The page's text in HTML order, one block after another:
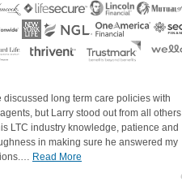
discussed long term care policies with
but Larry stood out from all others
LTC industry knowledge, patience and
in making sure he answered my
Read More